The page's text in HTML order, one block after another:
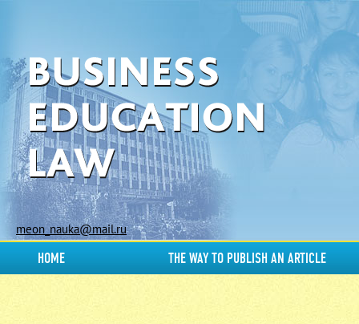
meon_nauka@mail.ru
HOME THE WAY TO PUBLISH AN ARTICLE